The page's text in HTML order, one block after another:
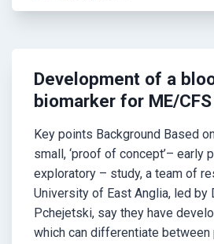
Development of a
biomarker for ME/CFS
Key points Background Based
small, ‘proof of concept’– early
exploratory – study, a team of
University of East Anglia, led by
Pchejetski, say they have
which can differentiate between